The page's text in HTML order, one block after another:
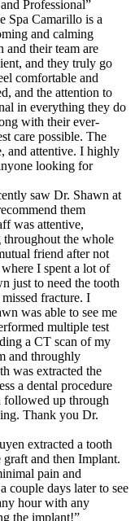
Professional”
Spa Camarillo is a
and calming
and their team are
and they truly go
comfortable and
and the attention to
in everything they do
with their ever-
care possible. The
and attentive. I highly
looking for
saw Dr. Shawn at
them
was attentive,
the whole
friend after not
I spent a lot of
just to need the tooth
fracture. I
was able to see me
multiple test
a CT scan of my
and throughly
was extracted the
a dental procedure
followed up through
Thank you Dr.
extracted a tooth
and then Implant.
pain and
couple days later to see
hour with any
the implant!”